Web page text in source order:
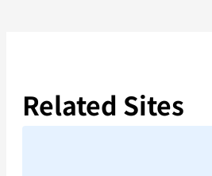
Related Sites